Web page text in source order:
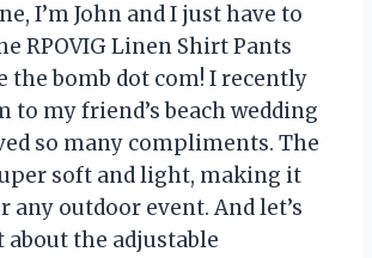
I’m John and I just have to
RPOVIG Linen Shirt Pants
the bomb dot com! I recently
to my friend’s beach wedding
so many compliments. The
soft and light, making it
any outdoor event. And let’s
the adjustable